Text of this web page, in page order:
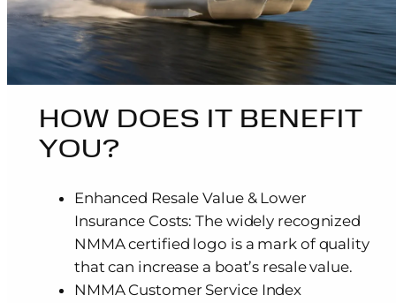
HOW DOES IT BENEFIT
YOU?
Enhanced Resale Value & Lower
Insurance Costs: The widely recognized
NMMA certified logo is a mark of quality
that can increase a boat’s resale value.
NMMA Customer Service Index